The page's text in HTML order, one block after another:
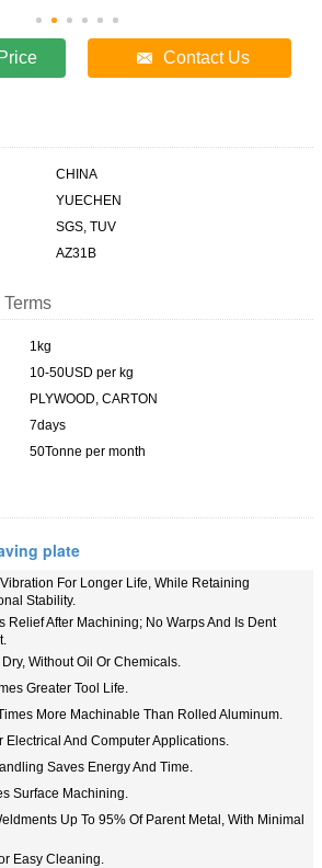
Contact Us
CHINA
YUECHEN
SGS, TUV
AZ31B
1kg
10-50USD per kg
PLYWOOD, CARTON
7days
50Tonne per month
plate
For Longer Life, While Retaining
Stability.
Relief After Machining; No Warps And Is Dent
Without Oil Or Chemicals.
Greater Tool Life.
More Machinable Than Rolled Aluminum.
Electrical And Computer Applications.
Saves Energy And Time.
Surface Machining.
Up To 95% Of Parent Metal, With Minimal
Easy Cleaning.